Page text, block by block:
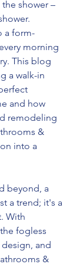
shower –
a form-
morning
This blog
a walk-in
and how
remodeling
&
into a
beyond, a
a trend; it's a
With
fogless
and
&